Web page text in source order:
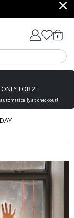
Cart
0items
FOR 2!
at checkout!